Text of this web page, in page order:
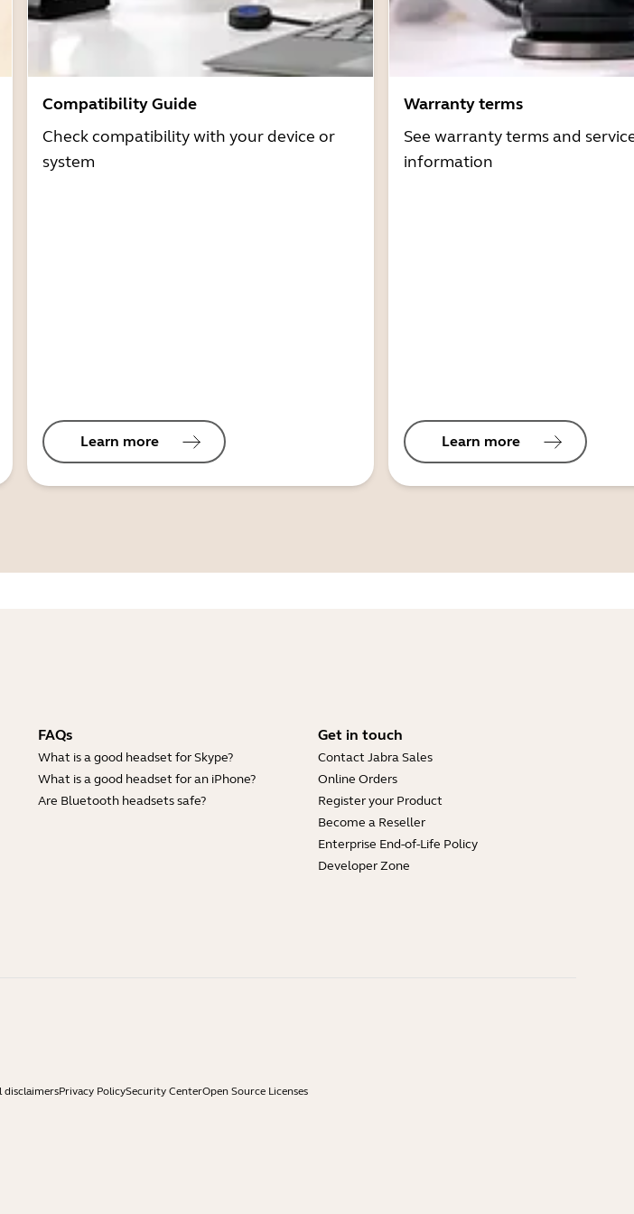
Compatibility Guide
Check compatibility with your device or
system
Learn more
Warranty terms
See warranty terms and
information
Learn more
FAQs
What is a good headset for Skype?
What is a good headset for an iPhone?
Are Bluetooth headsets safe?
Get in touch
Contact Jabra Sales
Online Orders
Register your Product
Become a Reseller
Enterprise End-of-Life Policy
Developer Zone
disclaimersPrivacy PolicySecurity CenterOpen Source Licenses